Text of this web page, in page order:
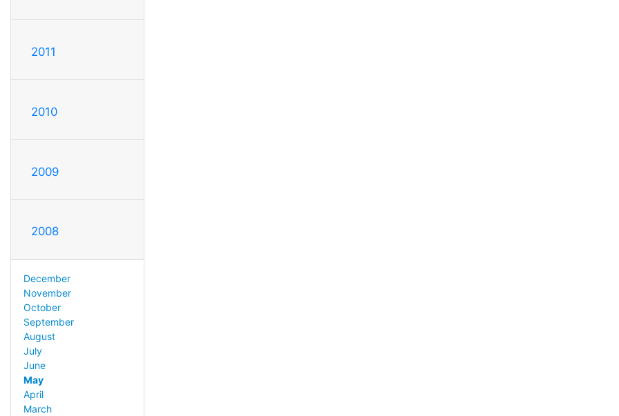
2011
2010
2009
2008
December
November
October
September
August
July
June
May
April
March